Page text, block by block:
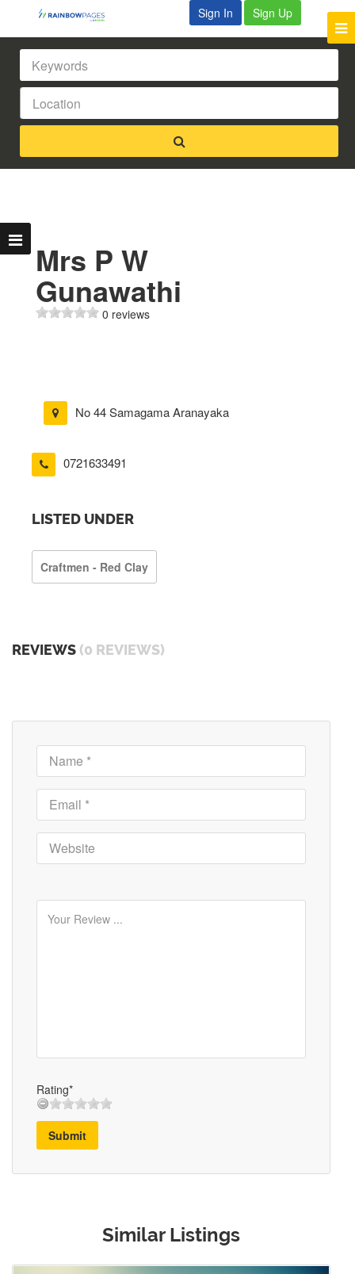
Sign In Sign Up
Mrs P W
Gunawathi
0 reviews
No 44 Samagama Aranayaka
0721633491
LISTED UNDER
Craftmen - Red Clay
REVIEWS (0 REVIEWS)
Rating*
Submit
Similar Listings